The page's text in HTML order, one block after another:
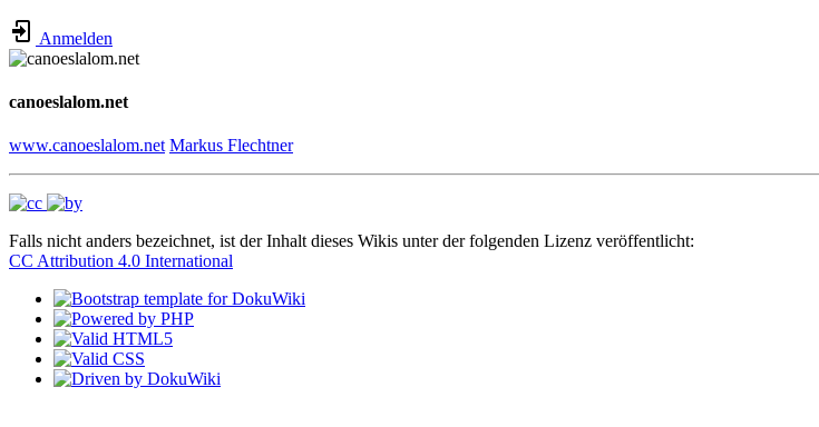
Anmelden
canoeslalom.net
www.canoeslalom.net Markus Flechtner
Falls nicht anders bezeichnet, ist der Inhalt dieses Wikis unter der folgenden Lizenz veröffentlicht:
CC Attribution 4.0 International